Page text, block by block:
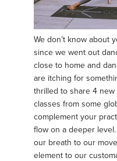
We don’t know about
since we went out
close to home and
are itching for
thrilled to share 4 new
classes from some
complement your
flow on a deeper
our breath to our
element to our